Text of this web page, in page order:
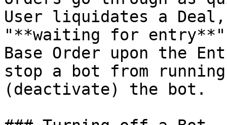
User liquidates a
"**waiting for
Base Order upon the
stop a bot from
(deactivate) the bot.